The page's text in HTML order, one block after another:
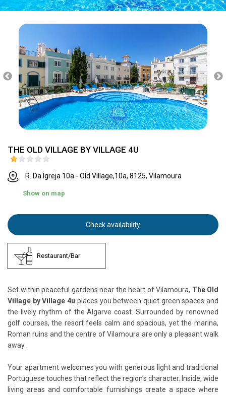
THE OLD VILLAGE BY VILLAGE 4U
R. Da Igreja 10a - Old Village,10a, 8125, Vilamoura
Show on map
Check availability
Restaurant/Bar
Set within peaceful gardens near the heart of Vilamoura, The Old
Village by Village 4u places you between quiet green spaces and
the lively rhythm of the Algarve coast. Surrounded by renowned
golf courses, the resort feels calm and spacious, yet the marina,
Roman ruins and the centre of Vilamoura are only a pleasant walk
away.
Your apartment welcomes you with generous light and traditional
Portuguese touches that reflect the region’s character. Inside, wide
living areas and comfortable furnishings create a space where